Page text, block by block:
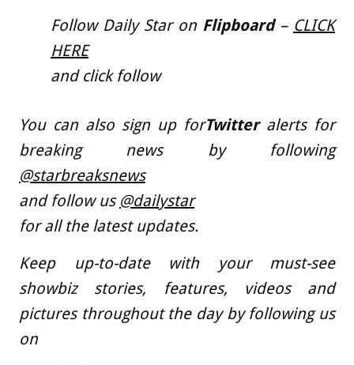
Follow Daily Star on Flipboard – CLICK
HERE
and click follow
You can also sign up forTwitter alerts for
breaking news by following
@starbreaksnews
and follow us @dailystar
for all the latest updates.
Keep up-to-date with your must-see
showbiz stories, features, videos and
pictures throughout the day by following us
on